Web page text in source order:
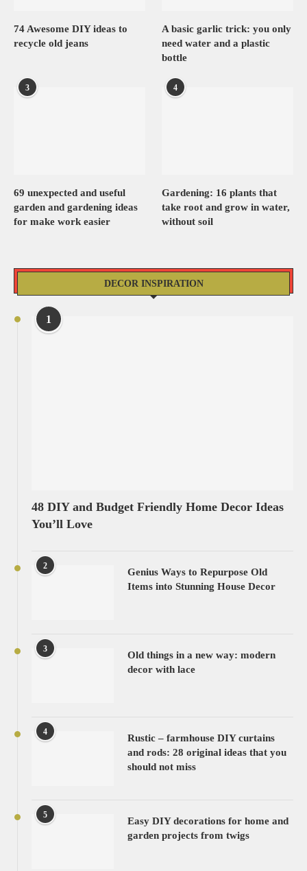
74 Awesome DIY ideas to
recycle old jeans
A basic garlic trick: you only
need water and a plastic
bottle
3
69 unexpected and useful
garden and gardening ideas
for make work easier
4
Gardening: 16 plants that
take root and grow in water,
without soil
DECOR INSPIRATION
1
48 DIY and Budget Friendly Home Decor Ideas
You’ll Love
2
Genius Ways to Repurpose Old
Items into Stunning House Decor
3
Old things in a new way: modern
decor with lace
4
Rustic – farmhouse DIY curtains
and rods: 28 original ideas that you
should not miss
5
Easy DIY decorations for home and
garden projects from twigs